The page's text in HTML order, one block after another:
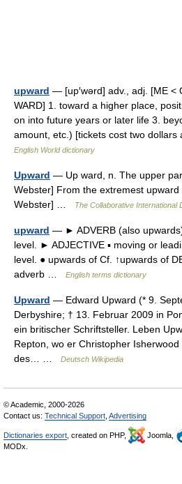
upward — [up′wərd] adv., adj. [ME <
WARD] 1. toward a higher place,
on into future years or later life 3.
amount, etc.) [tickets cost two
English World dictionary
Upward — Up ward, n. The upper
Webster] From the extremest
Webster] …
The Collaborative International
upward — ► ADVERB (also
level. ► ADJECTIVE ▪ moving or
level. ● upwards of Cf. ↑upwards of
adverb …
English terms dictionary
Upward — Edward Upward (* 9.
Derbyshire; † 13. Februar 2009 in
ein britischer Schriftsteller. Leben
Repton, wo er Christopher
des… …
Deutsch Wikipedia
© Academic, 2000-2026
Contact us: Technical Support Advertising
Dictionaries export , created on PHP, Joomla,
MODx.